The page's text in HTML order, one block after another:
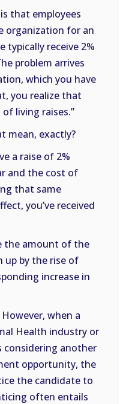
that employees
organization for an
typically receive 2%
problem arrives
which you have
you realize that
living raises.”
mean, exactly?
a raise of 2%
and the cost of
that same
you’ve received
the amount of the
up by the rise of
increase in
when a
Health industry or
considering another
opportunity, the
the candidate to
often entails